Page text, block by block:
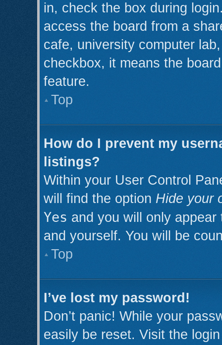
in, check the box during
access the board from a
cafe, university computer
checkbox, it means the
feature.
Top
How do I prevent my
listings?
Within your User Control
will find the option Hide your
Yes and you will only
and yourself. You will be
Top
I’ve lost my password!
Don’t panic! While your
easily be reset. Visit the